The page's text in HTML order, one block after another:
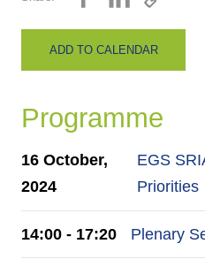
ADD TO CALENDAR
Programme
16 October,
2024
EGS
Priorities
14:00 - 17:20 Plenary